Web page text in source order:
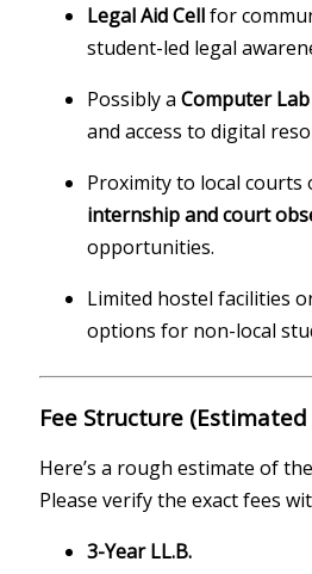
Legal Aid Cellfor
student-led legal
Possibly aComputer Lab
and access to digital
Proximity to local courts
internship and court
opportunities.
Limited hostel facilities
options for non-local
Fee Structure
Here’s a rough estimate of
Please verify the exact fees
3-Year LL.B.